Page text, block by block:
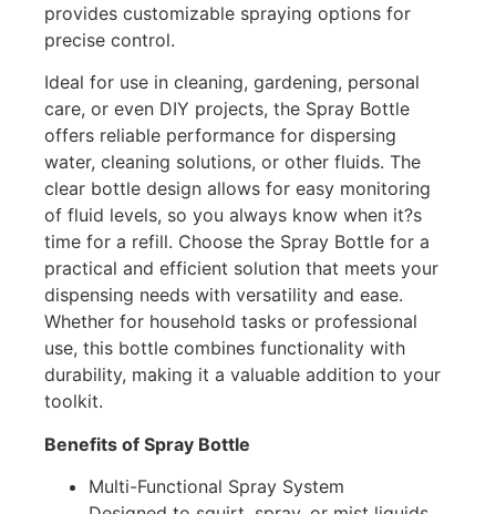
provides customizable spraying options for
precise control.
Ideal for use in cleaning, gardening, personal
care, or even DIY projects, the Spray Bottle
offers reliable performance for dispersing
water, cleaning solutions, or other fluids. The
clear bottle design allows for easy monitoring
of fluid levels, so you always know when it?s
time for a refill. Choose the Spray Bottle for a
practical and efficient solution that meets your
dispensing needs with versatility and ease.
Whether for household tasks or professional
use, this bottle combines functionality with
durability, making it a valuable addition to your
toolkit.
Benefits of Spray Bottle
Multi-Functional Spray System